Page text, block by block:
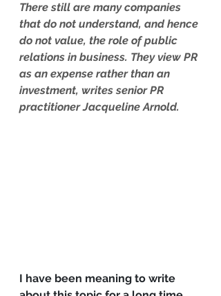
There still are many companies
that do not understand, and hence
do not value, the role of public
relations in business. They view PR
as an expense rather than an
investment, writes senior PR
practitioner Jacqueline Arnold.
I have been meaning to write